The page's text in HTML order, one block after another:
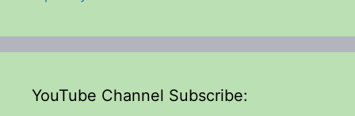
YouTube Channel Subscribe: